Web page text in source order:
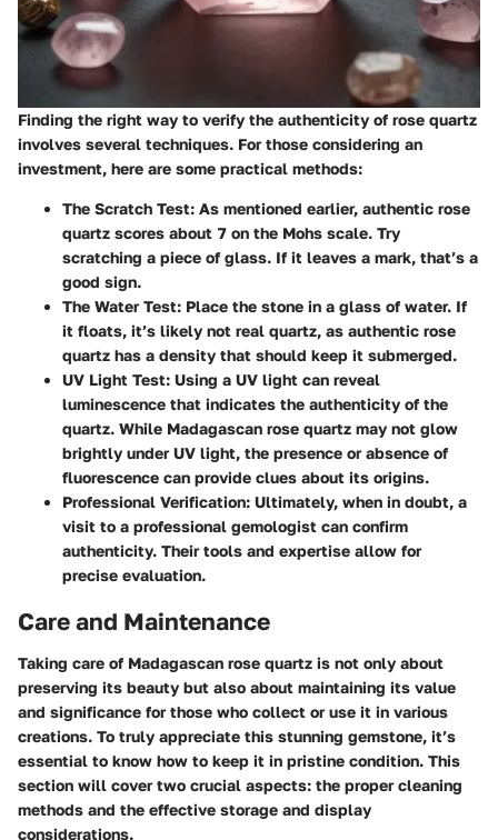
Finding the right way to verify the authenticity of rose quartz
involves several techniques. For those considering an
investment, here are some practical methods:
The Scratch Test: As mentioned earlier, authentic rose
quartz scores about 7 on the Mohs scale. Try
scratching a piece of glass. If it leaves a mark, that’s a
good sign.
The Water Test: Place the stone in a glass of water. If
it floats, it’s likely not real quartz, as authentic rose
quartz has a density that should keep it submerged.
UV Light Test: Using a UV light can reveal
luminescence that indicates the authenticity of the
quartz. While Madagascan rose quartz may not glow
brightly under UV light, the presence or absence of
fluorescence can provide clues about its origins.
Professional Verification: Ultimately, when in doubt, a
visit to a professional gemologist can confirm
authenticity. Their tools and expertise allow for
precise evaluation.
Care and Maintenance
Taking care of Madagascan rose quartz is not only about
preserving its beauty but also about maintaining its value
and significance for those who collect or use it in various
creations. To truly appreciate this stunning gemstone, it’s
essential to know how to keep it in pristine condition. This
section will cover two crucial aspects: the proper cleaning
methods and the effective storage and display
considerations.